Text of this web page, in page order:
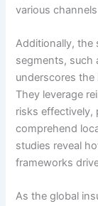
various
Additionally, the
segments, such
underscores
They leverage
risks
comprehend
studies reveal
frameworks
As the global